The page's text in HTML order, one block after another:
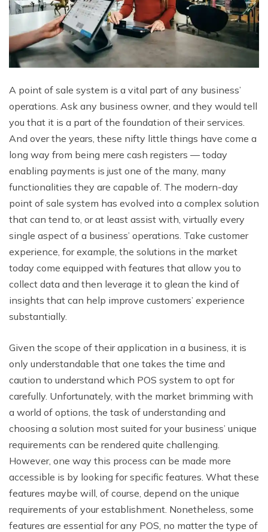
A point of sale system is a vital part of any business’
operations. Ask any business owner, and they would tell
you that it is a part of the foundation of their services.
And over the years, these nifty little things have come a
long way from being mere cash registers — today
enabling payments is just one of the many, many
functionalities they are capable of. The modern-day
point of sale system has evolved into a complex solution
that can tend to, or at least assist with, virtually every
single aspect of a business’ operations. Take customer
experience, for example, the solutions in the market
today come equipped with features that allow you to
collect data and then leverage it to glean the kind of
insights that can help improve customers’ experience
substantially.
Given the scope of their application in a business, it is
only understandable that one takes the time and
caution to understand which POS system to opt for
carefully. Unfortunately, with the market brimming with
a world of options, the task of understanding and
choosing a solution most suited for your business’ unique
requirements can be rendered quite challenging.
However, one way this process can be made more
accessible is by looking for specific features. What these
features maybe will, of course, depend on the unique
requirements of your establishment. Nonetheless, some
features are essential for any POS, no matter the type of